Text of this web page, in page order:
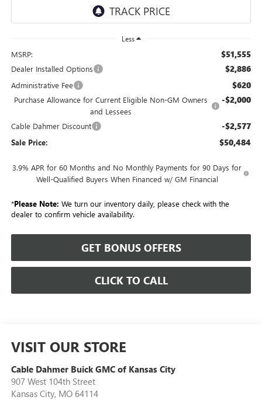
Less
MSRP: $51,555
Dealer Installed Options $2,886
Administrative Fee $620
Purchase Allowance for Current Eligible Non-GM Owners
and Lessees
-$2,000
Cable Dahmer Discount -$2,577
Sale Price: $50,484
3.9% APR for 60 Months and No Monthly Payments for 90 Days for
Well-Qualified Buyers When Financed w/ GM Financial
*Please Note: We turn our inventory daily, please check with the
dealer to confirm vehicle availability.
GET BONUS OFFERS
CLICK TO CALL
VISIT OUR STORE
Cable Dahmer Buick GMC of Kansas City
907 West 104th Street
Kansas City, MO 64114